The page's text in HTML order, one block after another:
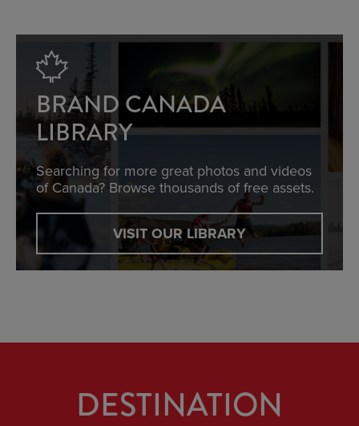
BRAND CANADA
LIBRARY
Searching for more great photos and videos
of Canada? Browse thousands of free assets.
VISIT OUR LIBRARY
DESTINATION